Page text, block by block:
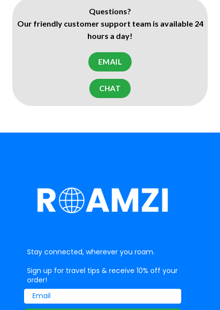
Questions?
Our friendly customer support team is available 24
hours a day!
EMAIL
CHAT
Stay connected, wherever you roam.
Sign up for travel tips & receive 10% off your
order!
Email